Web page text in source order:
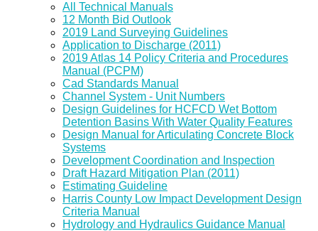
All Technical Manuals
12 Month Bid Outlook
2019 Land Surveying Guidelines
Application to Discharge (2011)
2019 Atlas 14 Policy Criteria and Procedures
Manual (PCPM)
Cad Standards Manual
Channel System - Unit Numbers
Design Guidelines for HCFCD Wet Bottom
Detention Basins With Water Quality Features
Design Manual for Articulating Concrete Block
Systems
Development Coordination and Inspection
Draft Hazard Mitigation Plan (2011)
Estimating Guideline
Harris County Low Impact Development Design
Criteria Manual
Hydrology and Hydraulics Guidance Manual